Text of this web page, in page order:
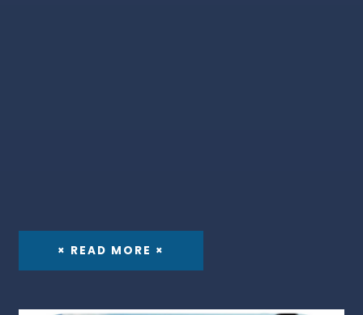
× READ MORE ×